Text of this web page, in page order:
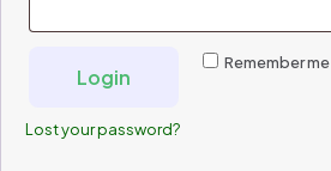
Remember me
Login
Lost your password?